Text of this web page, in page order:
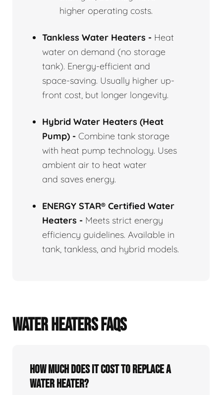
higher operating costs.
Tankless Water Heaters - Heat
water on demand (no storage
tank). Energy-efficient and
space-saving. Usually higher up-
front cost, but longer longevity.
Hybrid Water Heaters (Heat
Pump) - Combine tank storage
with heat pump technology. Uses
ambient air to heat water
and saves energy.
ENERGY STAR® Certified Water
Heaters - Meets strict energy
efficiency guidelines. Available in
tank, tankless, and hybrid models.
WATER HEATERS FAQS
How Much Does It Cost To Replace A
Water Heater?